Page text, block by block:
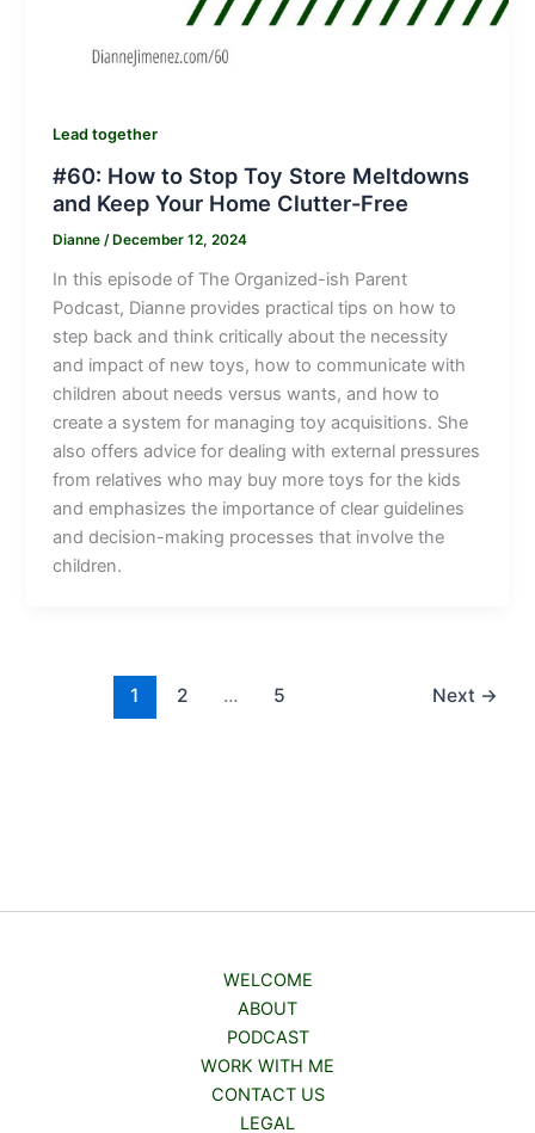
Lead together
#60: How to Stop Toy Store Meltdowns
and Keep Your Home Clutter-Free
Dianne/December 12, 2024
In this episode of The Organized-ish Parent
Podcast, Dianne provides practical tips on how to
step back and think critically about the necessity
and impact of new toys, how to communicate with
children about needs versus wants, and how to
create a system for managing toy acquisitions. She
also offers advice for dealing with external pressures
from relatives who may buy more toys for the kids
and emphasizes the importance of clear guidelines
and decision-making processes that involve the
children.
1 2 … 5 Next →
WELCOME
ABOUT
PODCAST
WORK WITH ME
CONTACT US
LEGAL